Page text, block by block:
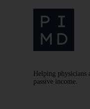
Helping physicians
passive income.